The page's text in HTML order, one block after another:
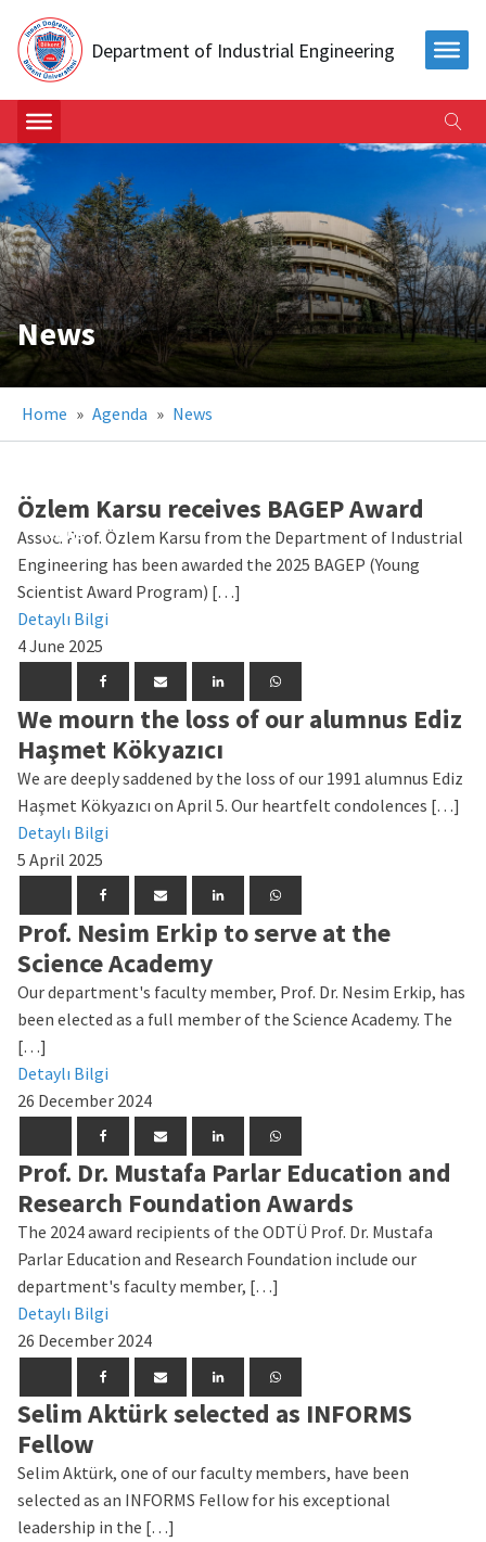
Department of Industrial Engineering
News
Home » Agenda » News
News
Özlem Karsu receives BAGEP Award
Assoc. Prof. Özlem Karsu from the Department of Industrial
Engineering has been awarded the 2025 BAGEP (Young
Scientist Award Program) […]
Detaylı Bilgi
4 June 2025
News
We mourn the loss of our alumnus Ediz
Haşmet Kökyazıcı
We are deeply saddened by the loss of our 1991 alumnus Ediz
Haşmet Kökyazıcı on April 5. Our heartfelt condolences […]
Detaylı Bilgi
5 April 2025
News
Prof. Nesim Erkip to serve at the
Science Academy
Our department's faculty member, Prof. Dr. Nesim Erkip, has
been elected as a full member of the Science Academy. The
[…]
Detaylı Bilgi
26 December 2024
News
Prof. Dr. Mustafa Parlar Education and
Research Foundation Awards
The 2024 award recipients of the ODTÜ Prof. Dr. Mustafa
Parlar Education and Research Foundation include our
department's faculty member, […]
Detaylı Bilgi
26 December 2024
News
Selim Aktürk selected as INFORMS
Fellow
Selim Aktürk, one of our faculty members, have been
selected as an INFORMS Fellow for his exceptional
leadership in the […]
News
News
News
News
News